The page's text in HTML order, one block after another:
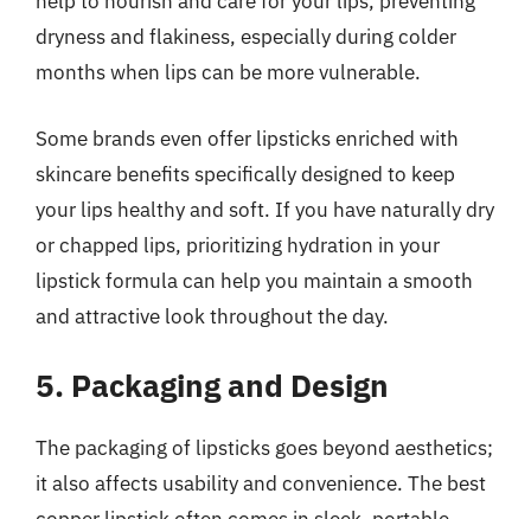
dryness and flakiness, especially during colder
months when lips can be more vulnerable.
Some brands even offer lipsticks enriched with
skincare benefits specifically designed to keep
your lips healthy and soft. If you have naturally dry
or chapped lips, prioritizing hydration in your
lipstick formula can help you maintain a smooth
and attractive look throughout the day.
5. Packaging and Design
The packaging of lipsticks goes beyond aesthetics;
it also affects usability and convenience. The best